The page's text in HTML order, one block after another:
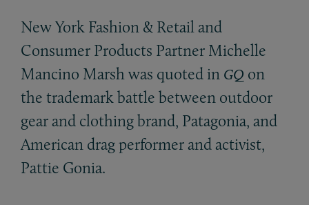
New York Fashion & Retail and
Consumer Products Partner Michelle
Mancino Marsh was quoted in GQ on
the trademark battle between outdoor
gear and clothing brand, Patagonia, and
American drag performer and activist,
Pattie Gonia.